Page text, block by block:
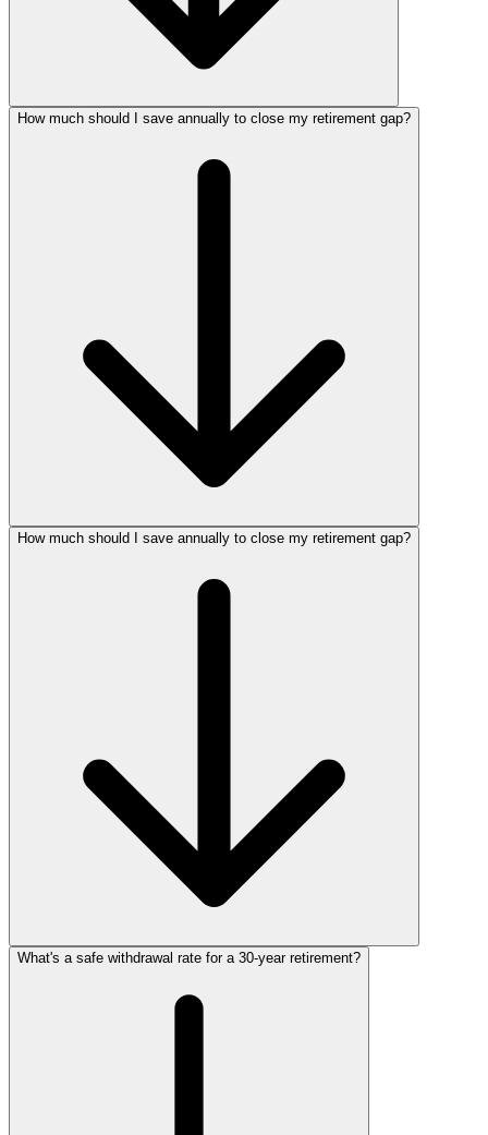
How much should I save annually to close my retirement gap?
How much should I save annually to close my retirement gap?
What's a safe withdrawal rate for a 30‑year retirement?